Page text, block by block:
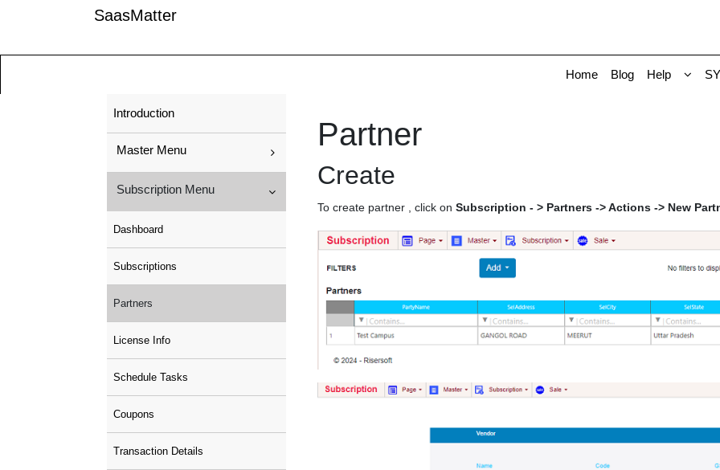
SaasMatter
Home Blog Help
Introduction
Master Menu
Subscription Menu
Dashboard
Subscriptions
Partners
License Info
Schedule Tasks
Coupons
Transaction Details
Partner
Create
To create partner , click on Subscription - > Partners -> Actions -> New